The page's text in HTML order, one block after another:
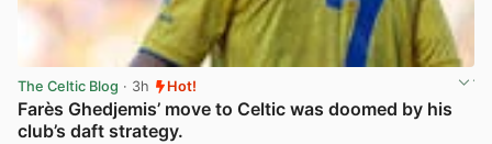
The Celtic Blog · 3h Hot!
Farès Ghedjemis’ move to Celtic was doomed by his
club’s daft strategy.